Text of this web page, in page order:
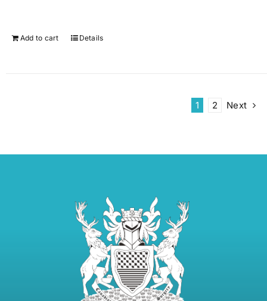
Add to cart Details
1 2 Next